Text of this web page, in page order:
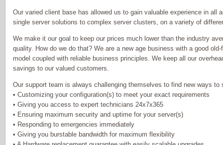
Our varied client base has allowed us to gain valuable experience in all
single server solutions to complex server clusters, on a variety of
We make it our goal to keep our prices much lower than the industry
quality. How do we do that? We are a new age business with a good
model coupled with reliable business principles. We keep all our
savings to our valued customers.
Our support team is always challenging themselves to find new ways to
• Customizing your configuration(s) to meet your exact requirements
• Giving you access to expert technicians 24x7x365
• Ensuring maximum security and uptime for your server(s)
• Responding to emergencies immediately
• Giving you burstable bandwidth for maximum flexibility